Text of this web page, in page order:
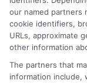
Contact Us
Cookie Policy
our named partners
cookie identifiers,
URLs, approximate
other information
The partners that
information include,